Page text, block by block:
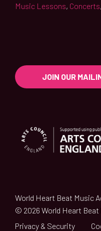
Music Lessons, Concerts
JOIN OUR
World Heart Beat Music
© 2026 World Heart Beat
Privacy & Security